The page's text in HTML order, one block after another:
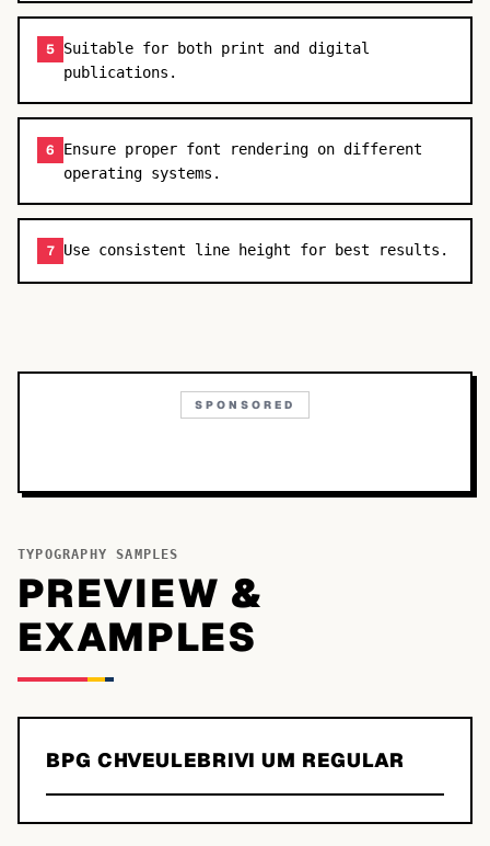
5 Suitable for both print and digital
publications.
6
Ensure proper font rendering on different
operating systems.
7 Use consistent line height for best results.
SPONSORED
TYPOGRAPHY SAMPLES
PREVIEW &
EXAMPLES
BPG CHVEULEBRIVI UM REGULAR